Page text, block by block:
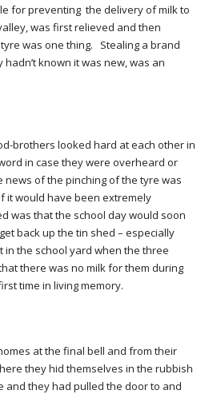
for preventing the delivery of milk to
was first relieved and then
was one thing. Stealing a brand
known it was new, was an
brothers looked hard at each other in
in case they were overheard or
of the pinching of the tyre was
it would have been extremely
was that the school day would soon
back up the tin shed – especially
in the school yard when the three
there was no milk for them during
time in living memory.
at the final bell and from their
they hid themselves in the rubbish
and they had pulled the door to and